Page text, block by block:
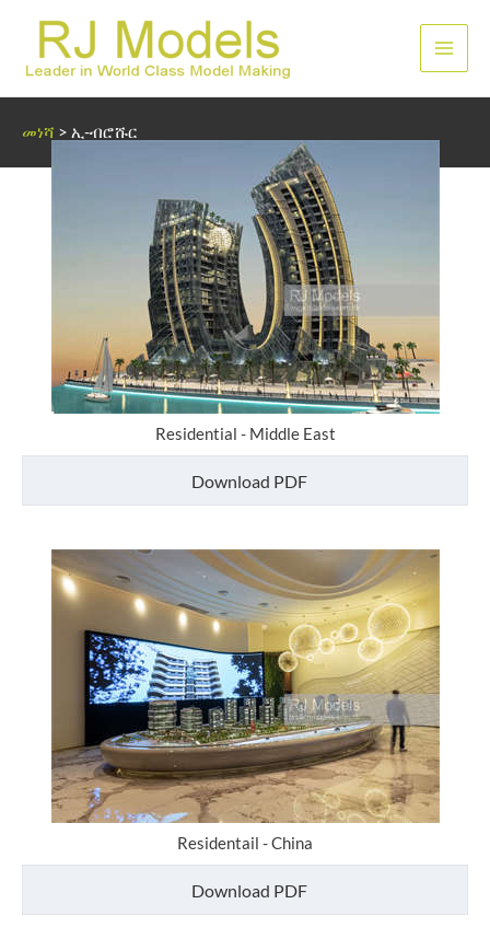
content
ዋና
መነሻ > ኢ-ብሮሹር
Residential - Middle East
Download PDF
Residentail - China
Download PDF